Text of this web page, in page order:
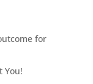
for
You!